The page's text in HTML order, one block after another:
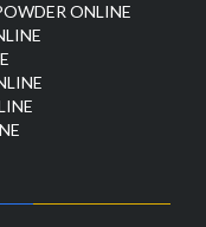
ONLINE